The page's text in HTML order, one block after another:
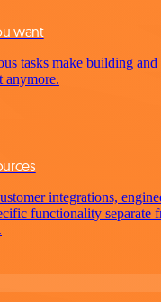
want
tasks make building
anymore.
integrations,
functionality separate